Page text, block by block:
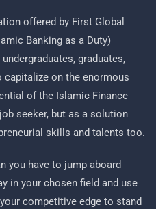
offered by First Global
Banking as a Duty)
graduates,
capitalize on the enormous
of the Islamic Finance
seeker, but as a solution
skills and talents too.
you have to jump aboard
in your chosen field and use
competitive edge to stand